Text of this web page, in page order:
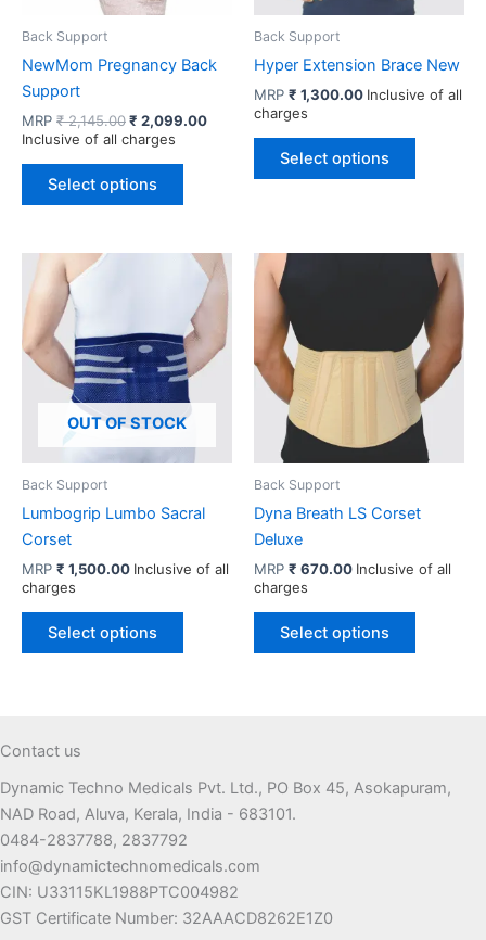
Back Support
NewMom Pregnancy Back
Support
MRP ₹2,145.00Original
price
₹ 2,099.00Current
₹ 2,099.00.
Inclusive of all charges
Select options
This
variants.
The
options
may
be
chosen
on
page
Back Support
Hyper Extension Brace New
MRP ₹ 1,300.00 Inclusive of all
charges
Select options
This
The
options
may
be
chosen
on
the
product
OUT OF STOCK
Back Support
Lumbogrip Lumbo Sacral
Corset
MRP ₹ 1,500.00 Inclusive of all
charges
Select options
This
may
be
chosen
on
the
product
Back Support
Dyna Breath LS Corset
Deluxe
MRP ₹ 670.00 Inclusive of all
charges
Select options
This
may
Contact us
Dynamic Techno Medicals Pvt. Ltd., PO Box 45, Asokapuram,
NAD Road, Aluva, Kerala, India - 683101.
0484-2837788, 2837792
info@dynamictechnomedicals.com
CIN: U33115KL1988PTC004982
GST Certificate Number: 32AAACD8262E1Z0